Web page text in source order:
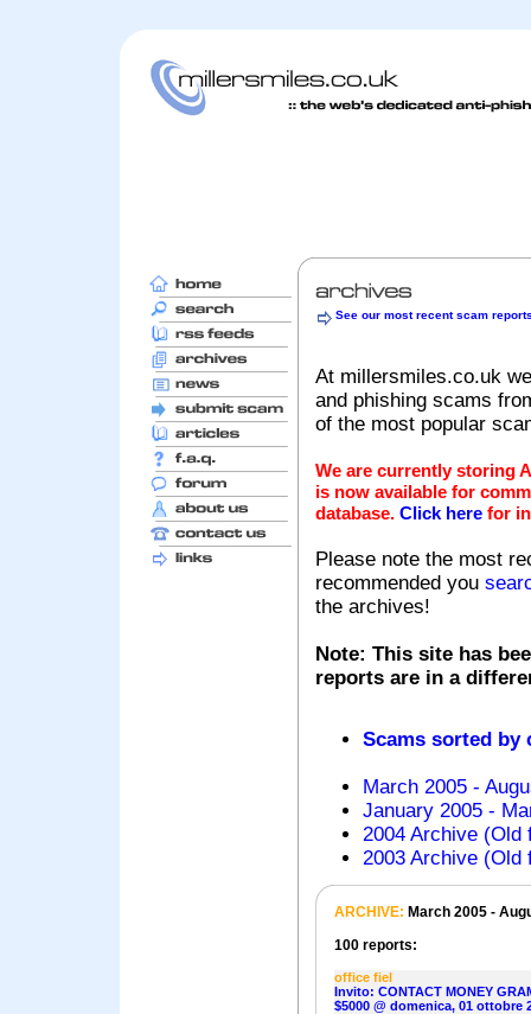
See our most recent scam
At millersmiles.co.uk
and phishing scams
of the most popular
We are currently storing
is now available for
database. Click here for
Please note the most
recommended you
the archives!
Note: This site has
reports are in a
Scams sorted by
March 2005 -
January 2005 -
2004 Archive (Old
2003 Archive (Old
ARCHIVE: March 2005 -
100 reports:
office fiel
Invito: CONTACT MONEY
$5000 @ domenica, 01 ottobre